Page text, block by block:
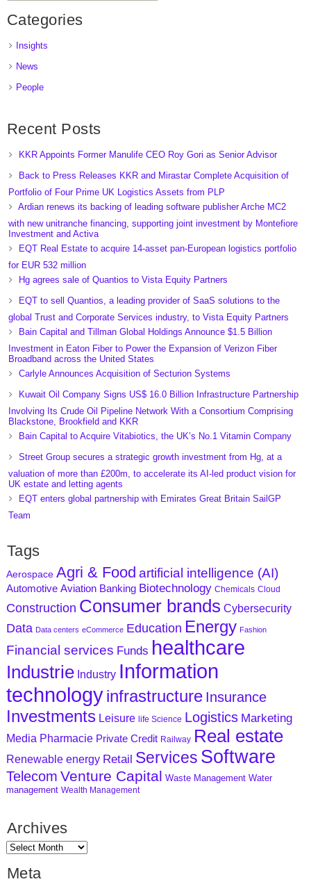
Categories
Insights
News
People
Recent Posts
KKR Appoints Former Manulife CEO Roy Gori as Senior Advisor
Back to Press Releases KKR and Mirastar Complete Acquisition of
Portfolio of Four Prime UK Logistics Assets from PLP
Ardian renews its backing of leading software publisher Arche MC2
with new unitranche financing, supporting joint investment by Montefiore
Investment and Activa
EQT Real Estate to acquire 14-asset pan-European logistics portfolio
for EUR 532 million
Hg agrees sale of Quantios to Vista Equity Partners
EQT to sell Quantios, a leading provider of SaaS solutions to the
global Trust and Corporate Services industry, to Vista Equity Partners
Bain Capital and Tillman Global Holdings Announce $1.5 Billion
Investment in Eaton Fiber to Power the Expansion of Verizon Fiber
Broadband across the United States
Carlyle Announces Acquisition of Secturion Systems
Kuwait Oil Company Signs US$ 16.0 Billion Infrastructure Partnership
Involving Its Crude Oil Pipeline Network With a Consortium Comprising
Blackstone, Brookfield and KKR
Bain Capital to Acquire Vitabiotics, the UK’s No.1 Vitamin Company
Street Group secures a strategic growth investment from Hg, at a
valuation of more than £200m, to accelerate its AI-led product vision for
UK estate and letting agents
EQT enters global partnership with Emirates Great Britain SailGP
Team
Tags
Aerospace Agri & Food artificial intelligence (AI)
Automotive Aviation Banking Biotechnology Chemicals Cloud
Construction Consumer brands Cybersecurity
Data Data centers eCommerce Education Energy Fashion
Financial services Funds healthcare
Industrie Industry Information
technologyinfrastructure Insurance
Investments Leisure life Science Logistics Marketing
Media Pharmacie Private Credit Railway Real estate
Renewable energy Retail Services Software
Telecom Venture Capital Waste Management Water
management Wealth Management
Archives
Meta